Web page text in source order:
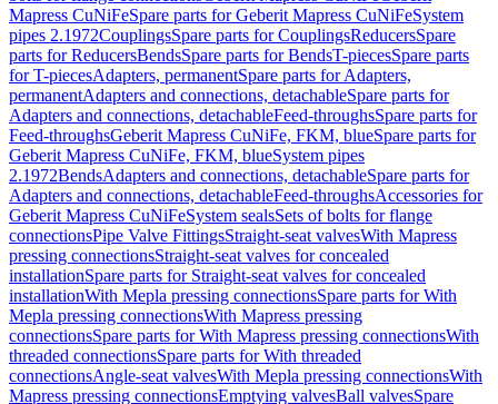
Mapress CuNiFeSpare parts for Geberit Mapress CuNiFeSystem
pipes 2.1972CouplingsSpare parts for CouplingsReducersSpare
parts for ReducersBendsSpare parts for BendsT-piecesSpare parts
for T-piecesAdapters, permanentSpare parts for Adapters,
permanentAdapters and connections, detachableSpare parts for
Adapters and connections, detachableFeed-throughsSpare parts for
Feed-throughsGeberit Mapress CuNiFe, FKM, blueSpare parts for
Geberit Mapress CuNiFe, FKM, blueSystem pipes
2.1972BendsAdapters and connections, detachableSpare parts for
Adapters and connections, detachableFeed-throughsAccessories for
Geberit Mapress CuNiFeSystem sealsSets of bolts for flange
connectionsPipe Valve FittingsStraight-seat valvesWith Mapress
pressing connectionsStraight-seat valves for concealed
installationSpare parts for Straight-seat valves for concealed
installationWith Mepla pressing connectionsSpare parts for With
Mepla pressing connectionsWith Mapress pressing
connectionsSpare parts for With Mapress pressing connectionsWith
threaded connectionsSpare parts for With threaded
connectionsAngle-seat valvesWith Mepla pressing connectionsWith
Mapress pressing connectionsEmptying valvesBall valvesSpare